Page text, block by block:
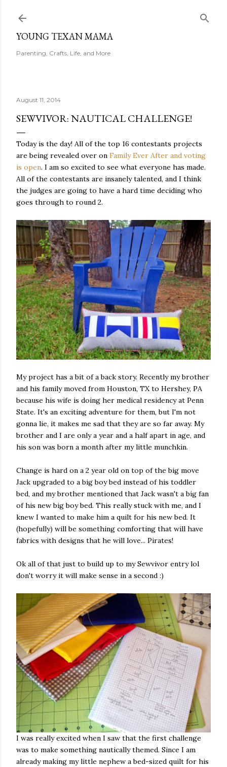
YOUNG TEXAN MAMA
Parenting, Crafts, Life, and More
August 11, 2014
SEWVIVOR: NAUTICAL CHALLENGE!
Today is the day! All of the top 16 contestants projects
are being revealed over on Family Ever After and voting
is open. I am so excited to see what everyone has made.
All of the contestants are insanely talented, and I think
the judges are going to have a hard time deciding who
goes through to round 2.
My project has a bit of a back story. Recently my brother
and his family moved from Houston, TX to Hershey, PA
because his wife is doing her medical residency at Penn
State. It's an exciting adventure for them, but I'm not
gonna lie, it makes me sad that they are so far away. My
brother and I are only a year and a half apart in age, and
his son was born a month after my little munchkin.
Change is hard on a 2 year old on top of the big move
Jack upgraded to a big boy bed instead of his toddler
bed, and my brother mentioned that Jack wasn't a big fan
of his new big boy bed. This really stuck with me, and I
knew I wanted to make him a quilt for his new bed. It
(hopefully) will be something comforting that will have
fabrics with designs that he will love... Pirates!
Ok all of that just to build up to my Sewvivor entry lol
don't worry it will make sense in a second :)
I was really excited when I saw that the first challenge
was to make something nautically themed. Since I am
already making my little nephew a bed-sized quilt for his